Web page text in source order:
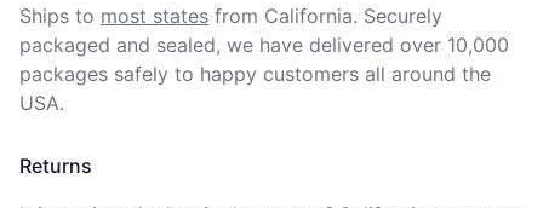
Ships to most states from California. Securely
packaged and sealed, we have delivered over 10,000
packages safely to happy customers all around the
USA.
Returns